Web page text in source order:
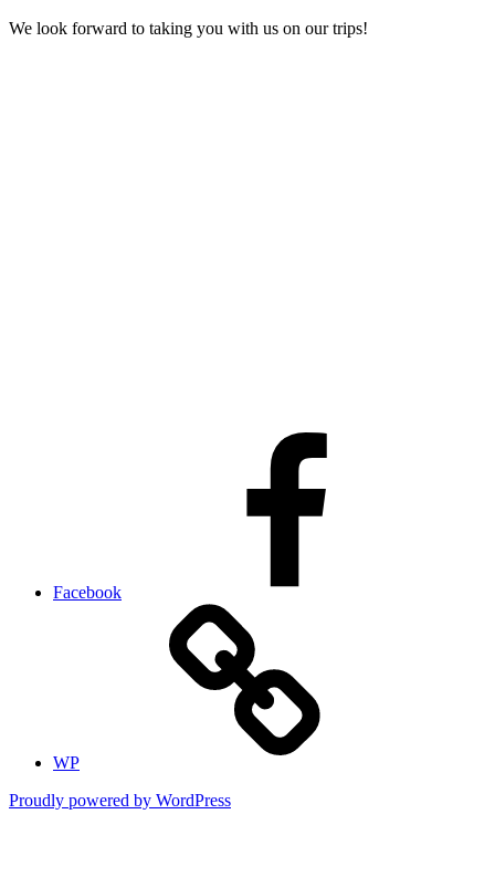
We look forward to taking you with us on our trips!
Facebook
WP
Proudly powered by WordPress